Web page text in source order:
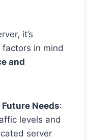
it’s
in mind
and
Needs:
levels and
server